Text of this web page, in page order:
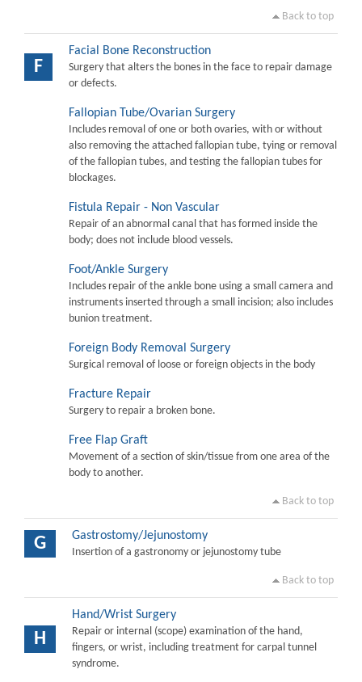
Back to top
F
Facial Bone Reconstruction
Surgery that alters the bones in the face to repair damage
or defects.
Fallopian Tube/Ovarian Surgery
Includes removal of one or both ovaries, with or without
also removing the attached fallopian tube, tying or removal
of the fallopian tubes, and testing the fallopian tubes for
blockages.
Fistula Repair - Non Vascular
Repair of an abnormal canal that has formed inside the
body; does not include blood vessels.
Foot/Ankle Surgery
Includes repair of the ankle bone using a small camera and
instruments inserted through a small incision; also includes
bunion treatment.
Foreign Body Removal Surgery
Surgical removal of loose or foreign objects in the body
Fracture Repair
Surgery to repair a broken bone.
Free Flap Graft
Movement of a section of skin/tissue from one area of the
body to another.
Back to top
G Gastrostomy/Jejunostomy
Insertion of a gastronomy or jejunostomy tube
Back to top
H
Hand/Wrist Surgery
Repair or internal (scope) examination of the hand,
fingers, or wrist, including treatment for carpal tunnel
syndrome.